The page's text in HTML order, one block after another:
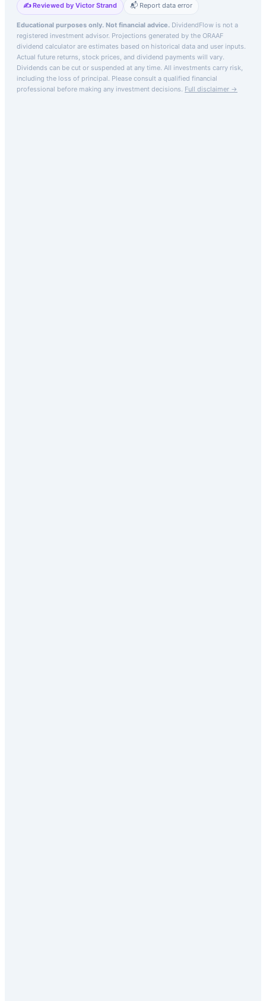
✍️ Reviewed by Victor Strand
📬 Report data error
Educational purposes only. Not financial advice. DividendFlow is not a
registered investment advisor. Projections generated by the ORAAF
dividend calculator are estimates based on historical data and user inputs.
Actual future returns, stock prices, and dividend payments will vary.
Dividends can be cut or suspended at any time. All investments carry risk,
including the loss of principal. Please consult a qualified financial
professional before making any investment decisions. Full disclaimer →